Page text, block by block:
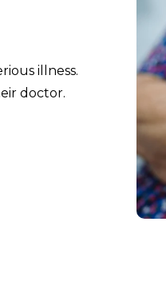
illness.
doctor.